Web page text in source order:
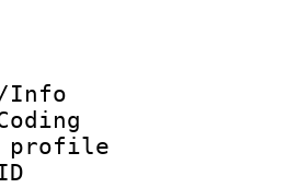
:
Info
profile :
ID :